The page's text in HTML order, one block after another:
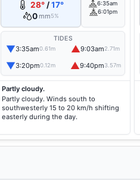
28° /17°
0 mm5%
6:35am
6:01pm
TIDES
▼3:35am0.61m ▲9:03am2.71m
▼3:20pm0.12m ▲9:40pm3.57m
Partly cloudy.
Partly cloudy. Winds south to
southwesterly 15 to 20 km/h shifting
easterly during the day.